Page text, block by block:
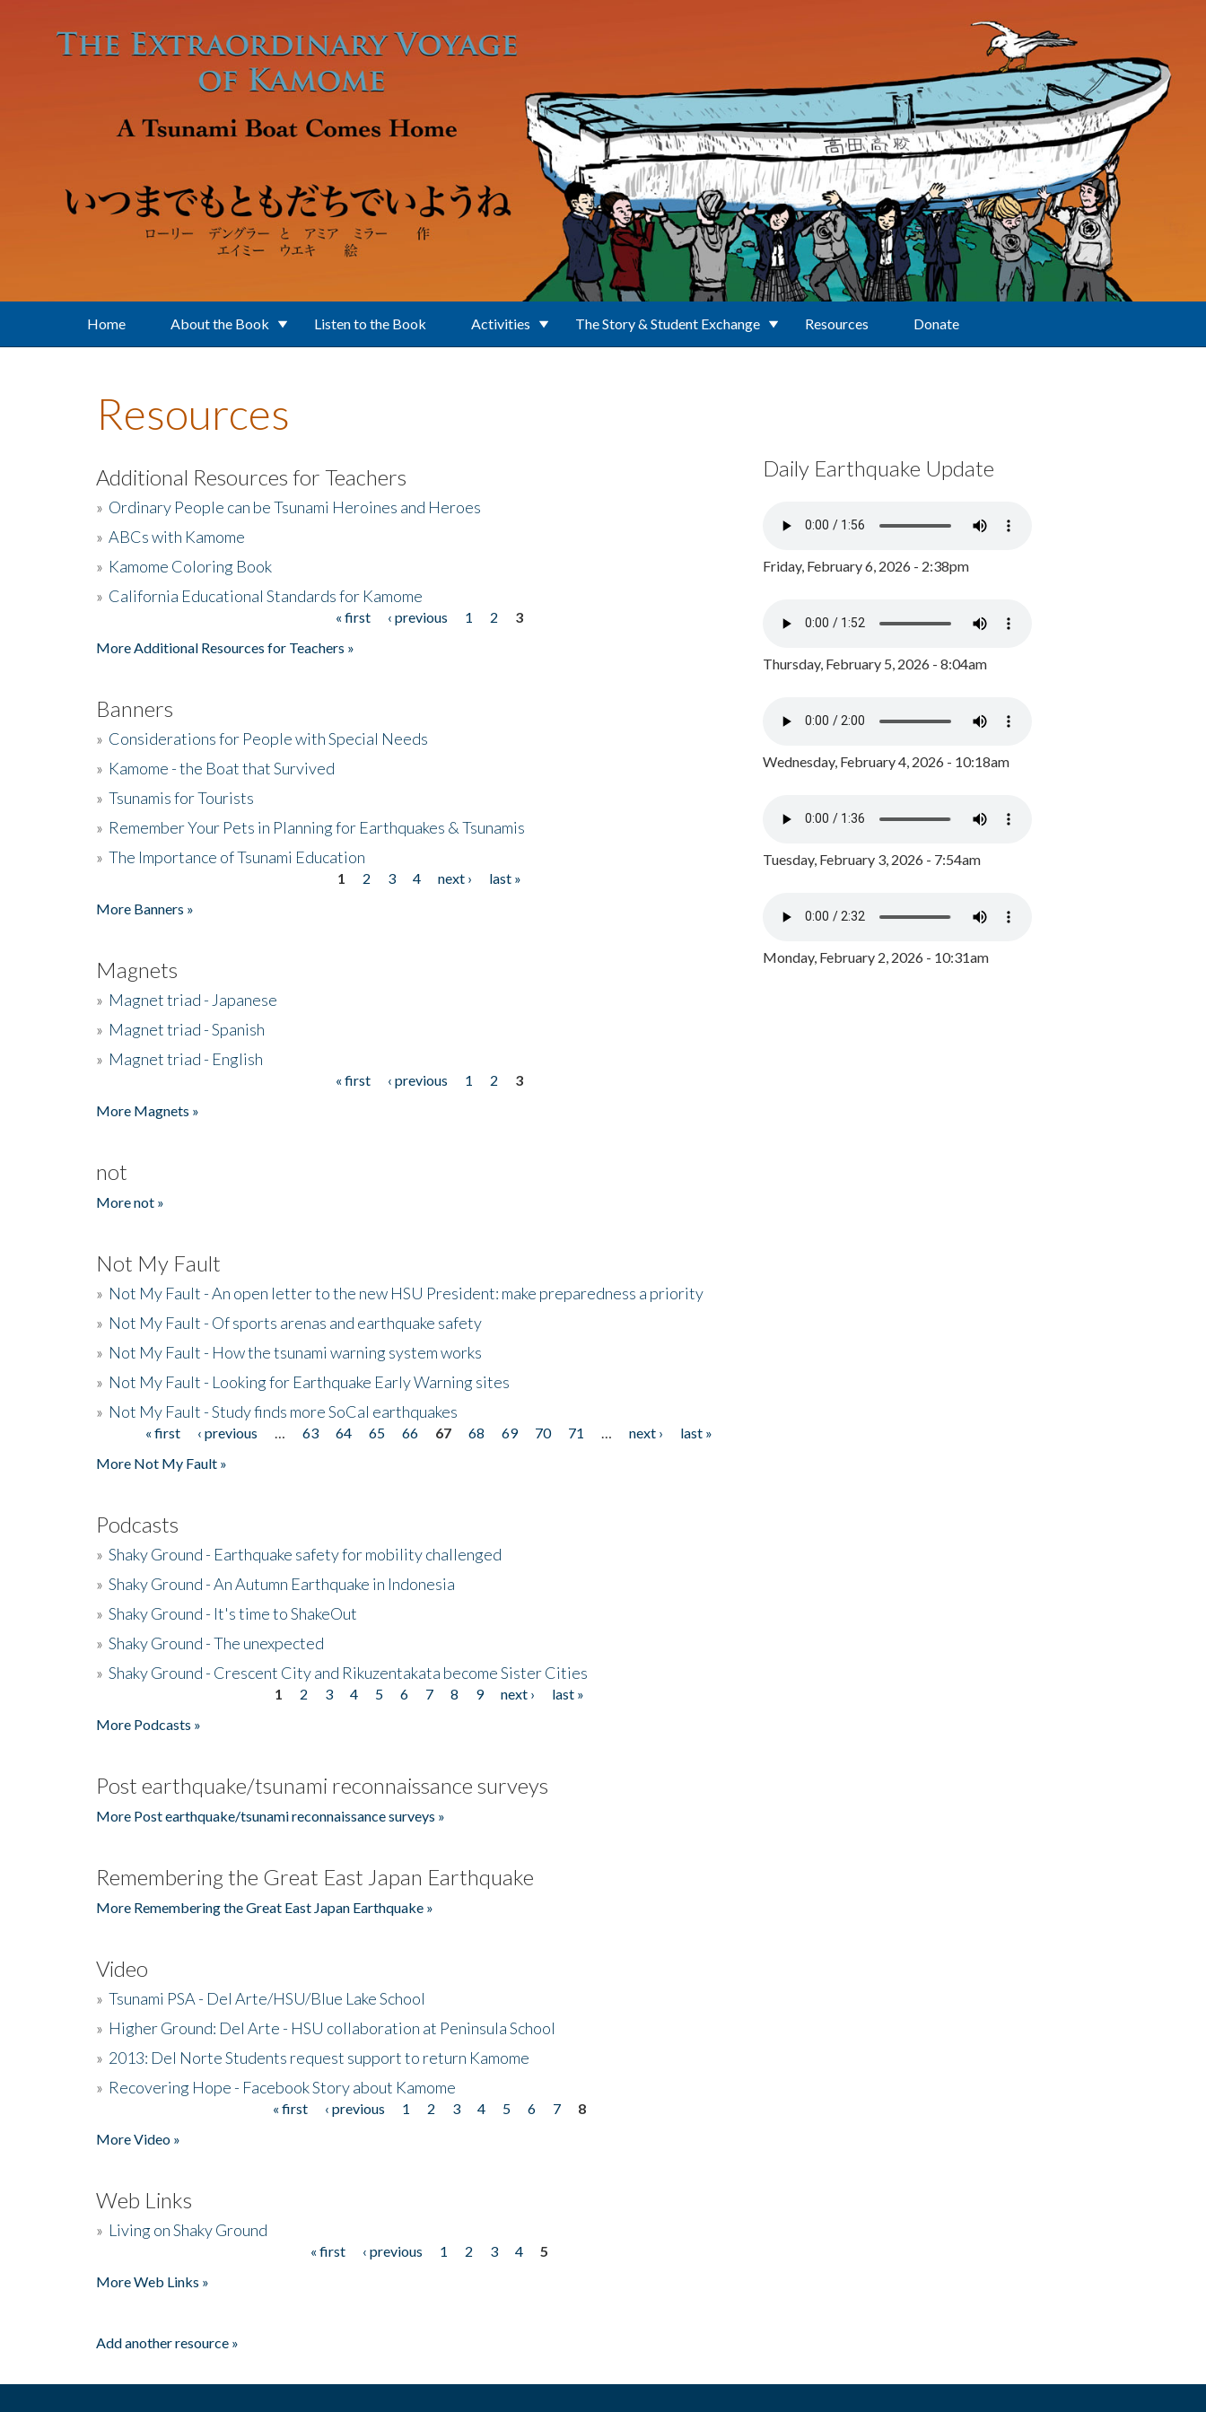
Home About the Book Listen to the Book Activities The Story & Student Exchange Resources Donate
Resources
Additional Resources for Teachers
» Ordinary People can be Tsunami Heroines and Heroes
» ABCs with Kamome
» Kamome Coloring Book
» California Educational Standards for Kamome
« first ‹ previous 1 2
3
More Additional Resources for Teachers »
Banners
» Considerations for People with Special Needs
» Kamome - the Boat that Survived
» Tsunamis for Tourists
» Remember Your Pets in Planning for Earthquakes & Tsunamis
» The Importance of Tsunami Education
1 2 3 4 next ›
last »
More Banners »
Magnets
» Magnet triad - Japanese
» Magnet triad - Spanish
» Magnet triad - English
« first ‹ previous 1 2
3
More Magnets »
not
More not »
Not My Fault
» Not My Fault - An open letter to the new HSU President: make preparedness a priority
» Not My Fault - Of sports arenas and earthquake safety
» Not My Fault - How the tsunami warning system works
» Not My Fault - Looking for Earthquake Early Warning sites
» Not My Fault - Study finds more SoCal earthquakes
Pages« first ‹ previous 63 64 65 66 67 68 69 70 71 next ›
last »
More Not My Fault »
Podcasts
» Shaky Ground - Earthquake safety for mobility challenged
» Shaky Ground - An Autumn Earthquake in Indonesia
» Shaky Ground - It's time to ShakeOut
» Shaky Ground - The unexpected
» Shaky Ground - Crescent City and Rikuzentakata become Sister Cities
1 2 3 4 5 6 7 8 9 next ›
last »
More Podcasts »
Post earthquake/tsunami reconnaissance surveys
More Post earthquake/tsunami reconnaissance surveys »
Remembering the Great East Japan Earthquake
More Remembering the Great East Japan Earthquake »
Video
» Tsunami PSA - Del Arte/HSU/Blue Lake School
» Higher Ground: Del Arte - HSU collaboration at Peninsula School
» 2013: Del Norte Students request support to return Kamome
» Recovering Hope - Facebook Story about Kamome
« first ‹ previous 1 2 3 4 5 6 7
8
More Video »
Web Links
» Living on Shaky Ground
« first ‹ previous 1 2 3 4
5
More Web Links »
Add another resource »
Daily Earthquake Update
Friday, February 6, 2026 - 2:38pm
Thursday, February 5, 2026 - 8:04am
Wednesday, February 4, 2026 - 10:18am
Tuesday, February 3, 2026 - 7:54am
Monday, February 2, 2026 - 10:31am